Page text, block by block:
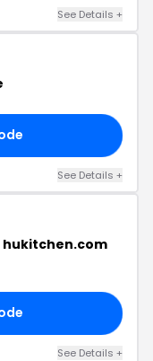
See Details +
See Details +
See Details +